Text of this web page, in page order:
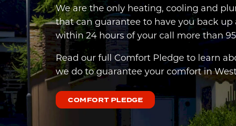
We are the only heating, cooling and
that can guarantee to have you back
within 24 hours of your call more than
Read our full Comfort Pledge to learn
we do to guarantee your comfort in
COMFORT PLEDGE